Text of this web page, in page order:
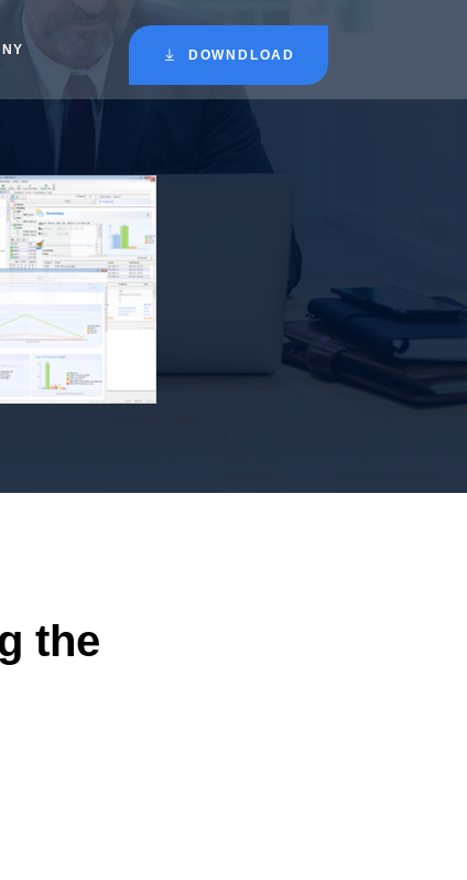
DOWNDLOAD
the